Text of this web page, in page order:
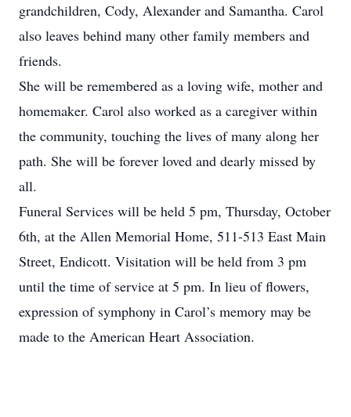
grandchildren, Cody, Alexander and Samantha. Carol
also leaves behind many other family members and
friends.
She will be remembered as a loving wife, mother and
homemaker. Carol also worked as a caregiver within
the community, touching the lives of many along her
path. She will be forever loved and dearly missed by
all.
Funeral Services will be held 5 pm, Thursday, October
6th, at the Allen Memorial Home, 511-513 East Main
Street, Endicott. Visitation will be held from 3 pm
until the time of service at 5 pm. In lieu of flowers,
expression of symphony in Carol’s memory may be
made to the American Heart Association.